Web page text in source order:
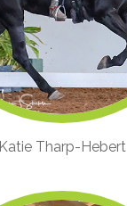
Katie Tharp-Hebert